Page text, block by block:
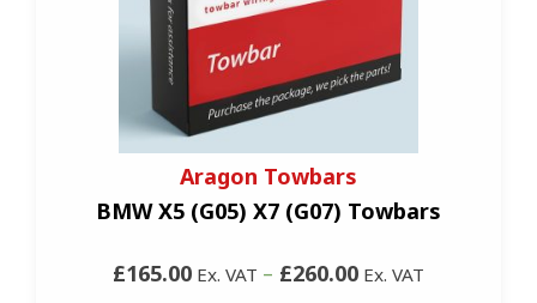
Aragon Towbars
BMW X5 (G05) X7 (G07) Towbars
£165.00 Ex. VAT – £260.00 Ex. VAT